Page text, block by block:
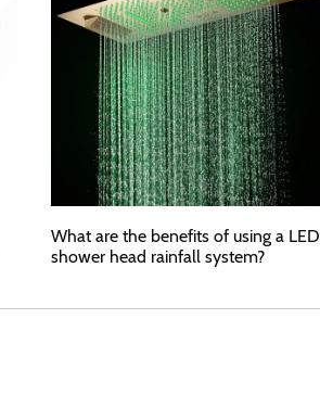
What are the benefits of using a LED
shower head rainfall system?